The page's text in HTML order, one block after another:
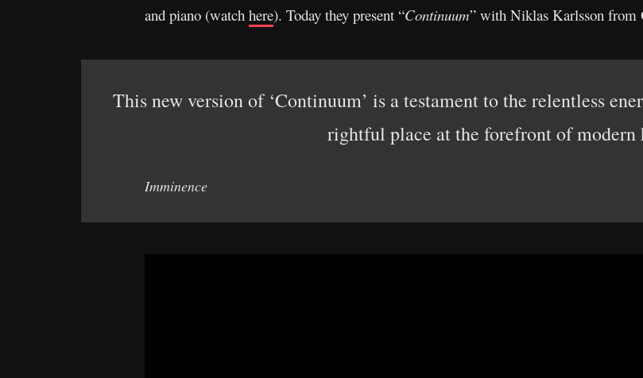
and piano (watch here). Today they present “Continuum” with Niklas Karlsson from
This new version of ‘Continuum’ is a testament to the relentless
rightful place at the forefront of modern
Imminence